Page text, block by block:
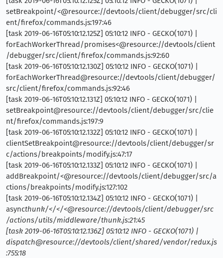
setBreakpoint/<@resource://devtools/client/debugger/src/cli
ent/firefox/commands.js:197:46
[task 2019-06-16T05:10:12.125Z] 05:10:12 INFO - GECKO(1071) |
forEachWorkerThread/promises<@resource://devtools/client
/debugger/src/client/firefox/commands.js:92:60
[task 2019-06-16T05:10:12.130Z] 05:10:12 INFO - GECKO(1071) |
forEachWorkerThread@resource://devtools/client/debugger/
src/client/firefox/commands.js:92:46
[task 2019-06-16T05:10:12.131Z] 05:10:12 INFO - GECKO(1071) |
setBreakpoint@resource://devtools/client/debugger/src/clie
nt/firefox/commands.js:197:9
[task 2019-06-16T05:10:12.132Z] 05:10:12 INFO - GECKO(1071) |
clientSetBreakpoint@resource://devtools/client/debugger/sr
c/actions/breakpoints/modify.js:47:17
[task 2019-06-16T05:10:12.133Z] 05:10:12 INFO - GECKO(1071) |
addBreakpoint/<@resource://devtools/client/debugger/src/a
ctions/breakpoints/modify.js:127:102
[task 2019-06-16T05:10:12.134Z] 05:10:12 INFO - GECKO(1071) |
asyncthunk/</</<@resource://devtools/client/debugger/src
/actions/utils/middleware/thunk.js:21:45
[task 2019-06-16T05:10:12.136Z] 05:10:12 INFO - GECKO(1071) |
dispatch@resource://devtools/client/shared/vendor/redux.js
:755:18